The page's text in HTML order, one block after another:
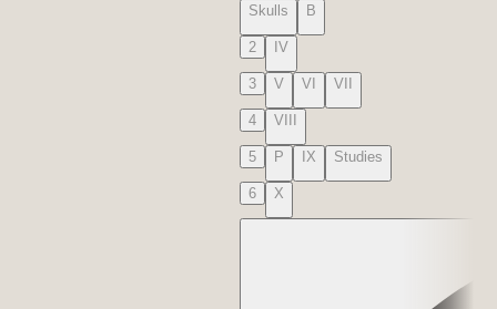
Skulls B
2 IV
3 V VI VII
4 VIII
5 P IX Studies
6 X